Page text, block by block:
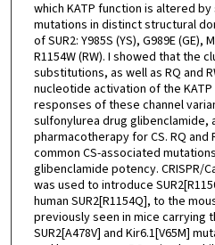
which KATP function is altered
mutations in distinct structural
of SUR2: Y985S (YS), G989E (GE),
R1154W (RW). I showed that the
substitutions, as well as RQ and
nucleotide activation of the
responses of these channel
sulfonylurea drug glibenclamide,
pharmacotherapy for CS. RQ
common CS-associated
glibenclamide potency. CRISPR/
was used to introduce
human SUR2[R1154Q], to the
previously seen in mice carrying
SUR2[A478V] and Kir6.1[V65M]